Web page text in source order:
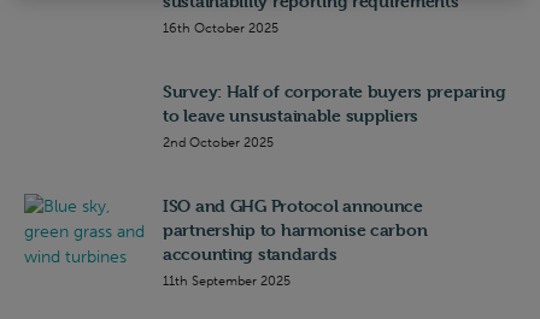
16th October 2025
Survey: Half of corporate buyers preparing
to leave unsustainable suppliers
2nd October 2025
ISO and GHG Protocol announce
partnership to harmonise carbon
accounting standards
11th September 2025